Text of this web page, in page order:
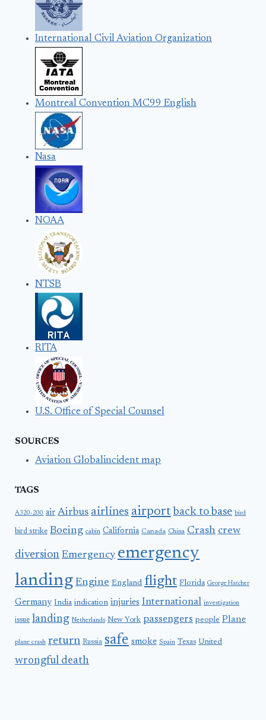
International Civil Aviation Organization
Montreal Convention MC99 English
Nasa
NOAA
NTSB
RITA
U.S. Office of Special Counsel
SOURCES
Aviation Globalincident map
TAGS
A320-200 air Airbus airlines airport back to base bird
bird strike Boeing cabin California Canada China Crash crew
diversion Emergency emergency
landing Engine England flight Florida George Hatcher
Germany India indication injuries International investigation
issue landing Netherlands New York passengers people Plane
plane crash return Russia safe smoke Spain Texas United
wrongful death